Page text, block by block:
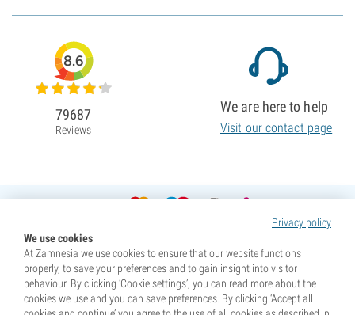
Privacy policy
We use cookies
At Zamnesia we use cookies to ensure that our website functions
properly, to save your preferences and to gain insight into visitor
behaviour. By clicking ‘Cookie settings’, you can read more about the
cookies we use and you can save preferences. By clicking ‘Accept all
8.6
79687
Reviews
We are here to help
Visit our contact page